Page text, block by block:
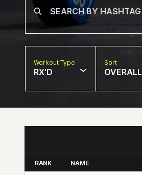
Workout Type
RX'D
Sort
OVERALL
RANK NAME